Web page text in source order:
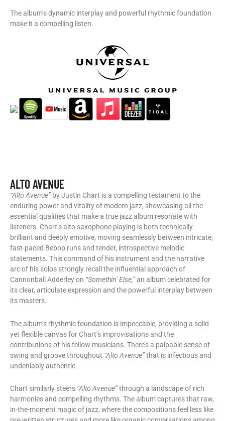
The album’s dynamic interplay and powerful rhythmic foundation
make it a compelling listen.
ALTO AVENUE
“Alto Avenue”by Justin Chart is a compelling testament to the
enduring power and vitality of modern jazz, showcasing all the
essential qualities that make a true jazz album resonate with
listeners. Chart’s alto saxophone playing is both technically
brilliant and deeply emotive, moving seamlessly between intricate,
fast-paced Bebop runs and tender, introspective melodic
statements. This command of his instrument and the narrative
arc of his solos strongly recall the influential approach of
Cannonball Adderley on “Somethin’ Else,”an album celebrated for
its clear, articulate expression and the powerful interplay between
its masters.
The album’s rhythmic foundation is impeccable, providing a solid
yet flexible canvas for Chart’s improvisations and the
contributions of his fellow musicians. There’s a palpable sense of
swing and groove throughout “Alto Avenue”that is infectious and
undeniably authentic.
Chart similarly steers “Alto Avenue”through a landscape of rich
harmonies and compelling rhythms. The album captures that raw,
in-the-moment magic of jazz, where the compositions feel less like